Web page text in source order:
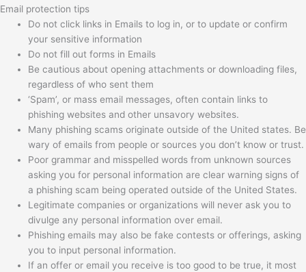
Email protection tips
Do not click links in Emails to log in, or to update or confirm
your sensitive information
Do not fill out forms in Emails
Be cautious about opening attachments or downloading files,
regardless of who sent them
‘Spam’, or mass email messages, often contain links to
phishing websites and other unsavory websites.
Many phishing scams originate outside of the United states. Be
wary of emails from people or sources you don’t know or trust.
Poor grammar and misspelled words from unknown sources
asking you for personal information are clear warning signs of
a phishing scam being operated outside of the United States.
Legitimate companies or organizations will never ask you to
divulge any personal information over email.
Phishing emails may also be fake contests or offerings, asking
you to input personal information.
If an offer or email you receive is too good to be true, it most